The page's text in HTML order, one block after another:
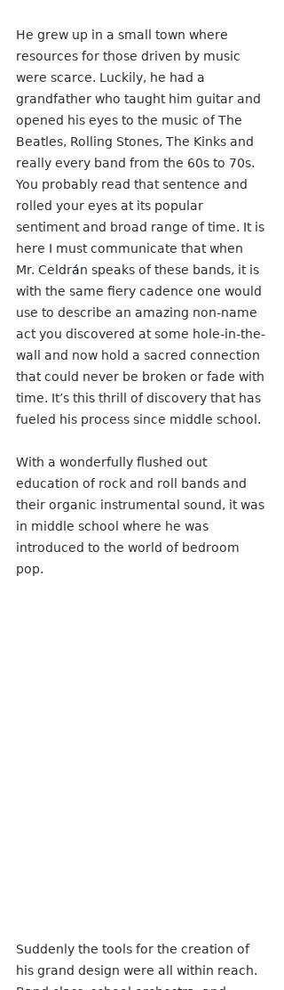
He grew up in a small town where
resources for those driven by music
were scarce. Luckily, he had a
grandfather who taught him guitar and
opened his eyes to the music of The
Beatles, Rolling Stones, The Kinks and
really every band from the 60s to 70s.
You probably read that sentence and
rolled your eyes at its popular
sentiment and broad range of time. It is
here I must communicate that when
Mr. Celdrán speaks of these bands, it is
with the same fiery cadence one would
use to describe an amazing non-name
act you discovered at some hole-in-the-
wall and now hold a sacred connection
that could never be broken or fade with
time. It’s this thrill of discovery that has
fueled his process since middle school.
With a wonderfully flushed out
education of rock and roll bands and
their organic instrumental sound, it was
in middle school where he was
introduced to the world of bedroom
pop.
Suddenly the tools for the creation of
his grand design were all within reach.